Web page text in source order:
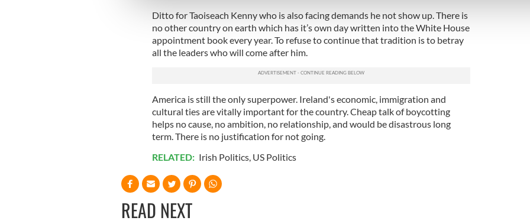
other information that you’ve provided to them or that they’ve collected from your use of their
Ditto for Taoiseach Kenny who is also facing demands he not show up. There is
no other country on earth which has it’s own day written into the White House
appointment book every year. To refuse to continue that tradition is to betray
all the leaders who will come after him.
America is still the only superpower. Ireland's economic, immigration and
cultural ties are vitally important for the country. Cheap talk of boycotting
helps no cause, no ambition, no relationship, and would be disastrous long
term. There is no justification for not going.
RELATED: Irish Politics, US Politics
READ NEXT